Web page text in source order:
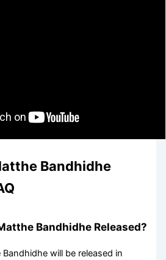
Bandhidhe
Bandhidhe Released?
will be released in